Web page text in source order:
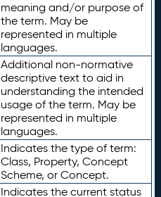
meaning and/or purpose of
the term. May be
represented in multiple
languages.
Additional non-normative
descriptive text to aid in
understanding the intended
usage of the term. May be
represented in multiple
languages.
Indicates the type of term:
Class, Property, Concept
Scheme, or Concept.
Indicates the current status